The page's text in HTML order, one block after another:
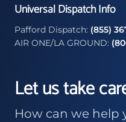
Universal Dispatch Info
Pafford Dispatch: (855)
AIR ONE/LA GROUND:
Let us take
How can we help